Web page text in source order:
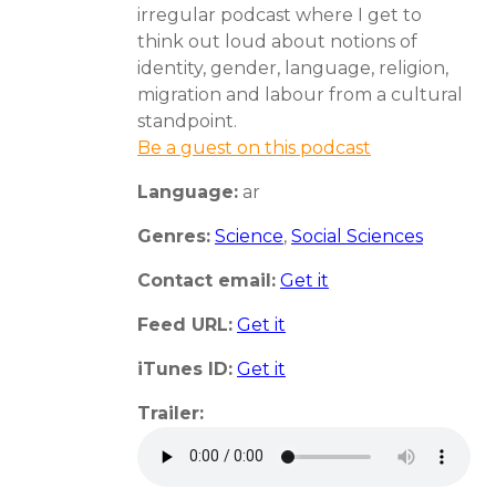
irregular podcast where I get to
think out loud about notions of
identity, gender, language, religion,
migration and labour from a cultural
standpoint.
Be a guest on this podcast
Language: ar
Genres: Science, Social Sciences
Contact email: Get it
Feed URL: Get it
iTunes ID: Get it
Trailer: